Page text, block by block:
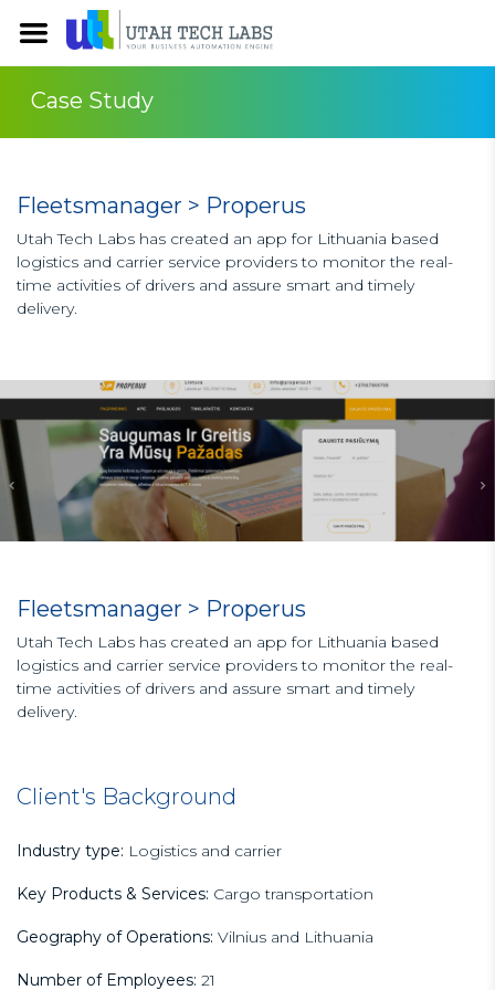
Case Study
Fleetsmanager > Properus
Utah Tech Labs has created an app for Lithuania based
logistics and carrier service providers to monitor the real-
time activities of drivers and assure smart and timely
delivery.
Fleetsmanager > Properus
Utah Tech Labs has created an app for Lithuania based
logistics and carrier service providers to monitor the real-
time activities of drivers and assure smart and timely
delivery.
Client's Background
Industry type: Logistics and carrier
Key Products & Services: Cargo transportation
Geography of Operations: Vilnius and Lithuania
Number of Employees: 21